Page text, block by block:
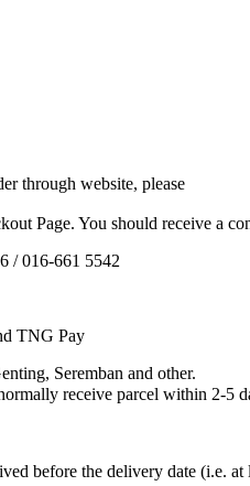
through website, please
Page. You should receive a
/ 016-661 5542
TNG Pay
Seremban and other.
receive parcel within 2-5
before the delivery date (i.e.